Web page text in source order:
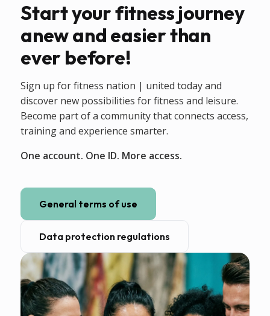
Start your fitness journey
anew and easier than
ever before!
Sign up for fitness nation | united today and
discover new possibilities for fitness and leisure.
Become part of a community that connects access,
training and experience smarter.
One account. One ID. More access.
General terms of use
Data protection regulations